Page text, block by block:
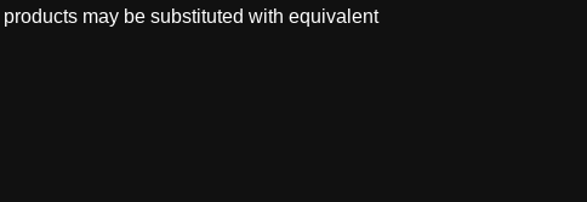
may be substituted with equivalent